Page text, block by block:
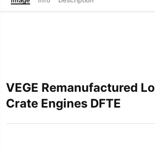
VEGE Remanufactured
Crate Engines DFTE